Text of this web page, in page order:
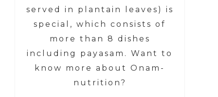
served in plantain leaves) is
special, which consists of
more than 8 dishes
including payasam. Want to
know more about Onam-
nutrition?